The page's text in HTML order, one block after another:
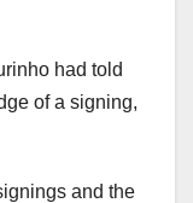
had told
of a signing,
and the